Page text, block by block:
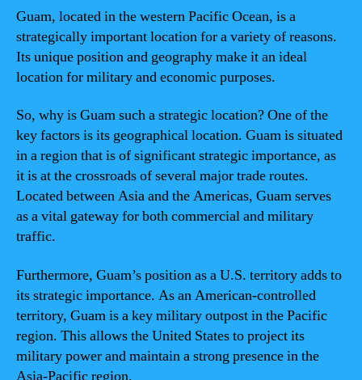
Guam, located in the western Pacific Ocean, is a
strategically important location for a variety of reasons.
Its unique position and geography make it an ideal
location for military and economic purposes.
So, why is Guam such a strategic location? One of the
key factors is its geographical location. Guam is situated
in a region that is of significant strategic importance, as
it is at the crossroads of several major trade routes.
Located between Asia and the Americas, Guam serves
as a vital gateway for both commercial and military
traffic.
Furthermore, Guam’s position as a U.S. territory adds to
its strategic importance. As an American-controlled
territory, Guam is a key military outpost in the Pacific
region. This allows the United States to project its
military power and maintain a strong presence in the
Asia-Pacific region.